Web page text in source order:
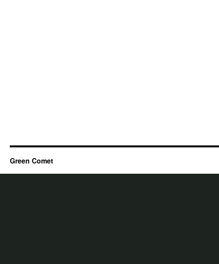
Green Comet